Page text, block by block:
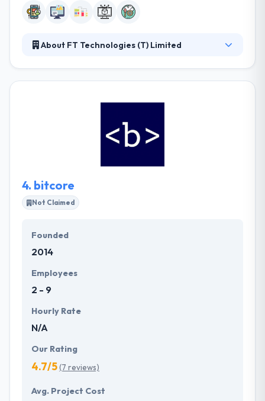
About FT Technologies (T) Limited
database, networking, and hardware. Their team
experts, 2 highly qualified technical-sales personnel
and one office administrator. It is one of the best
4. bitcore
Not Claimed
Founded
2014
Employees
2 - 9
Hourly Rate
N/A
Our Rating
4.7/5(7 reviews)
Avg. Project Cost